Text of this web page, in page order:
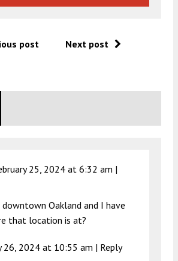
post Next post
25, 2024 at 6:32 am |
Oakland and I have
that location is at?
26, 2024 at 10:55 am | Reply